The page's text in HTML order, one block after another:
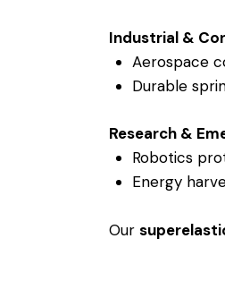
Industrial &
Aerospace
Durable
Research &
Robotics
Energy
Our